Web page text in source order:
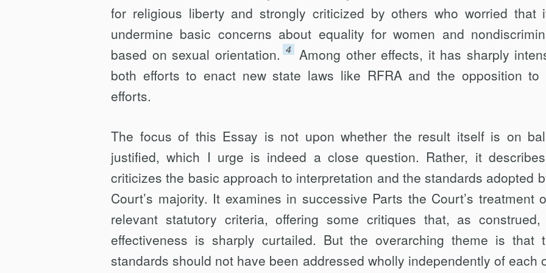
for religious liberty and strongly criticized by others who worried that
undermine basic concerns about equality for women and
based on sexual orientation. 4 Among other effects, it has sharply
both efforts to enact new state laws like RFRA and the opposition to
efforts.
The focus of this Essay is not upon whether the result itself is on
justified, which I urge is indeed a close question. Rather, it
criticizes the basic approach to interpretation and the standards adopted
Court’s majority. It examines in successive Parts the Court’s treatment
relevant statutory criteria, offering some critiques that, as
effectiveness is sharply curtailed. But the overarching theme is that
standards should not have been addressed wholly independently of each